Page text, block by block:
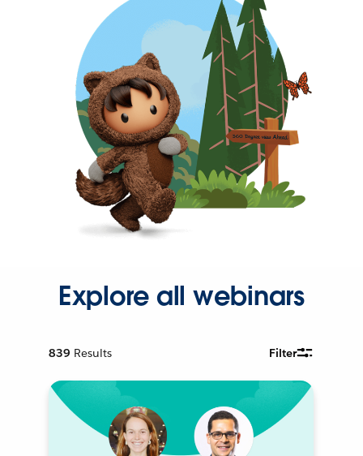
Explore all webinars
839 Results Filter